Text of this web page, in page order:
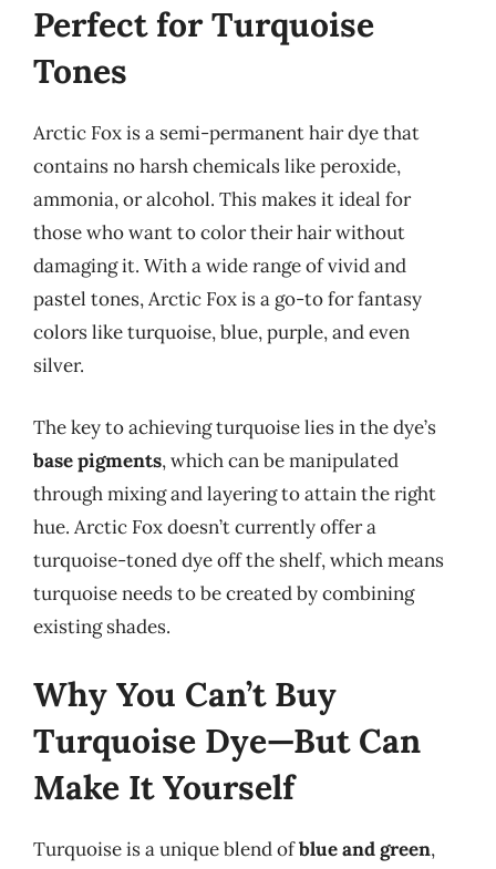
Perfect for Turquoise
Tones
Arctic Fox is a semi-permanent hair dye that
contains no harsh chemicals like peroxide,
ammonia, or alcohol. This makes it ideal for
those who want to color their hair without
damaging it. With a wide range of vivid and
pastel tones, Arctic Fox is a go-to for fantasy
colors like turquoise, blue, purple, and even
silver.
The key to achieving turquoise lies in the dye’s
base pigments, which can be manipulated
through mixing and layering to attain the right
hue. Arctic Fox doesn’t currently offer a
turquoise-toned dye off the shelf, which means
turquoise needs to be created by combining
existing shades.
Why You Can’t Buy
Turquoise Dye—But Can
Make It Yourself
Turquoise is a unique blend ofblue and green,